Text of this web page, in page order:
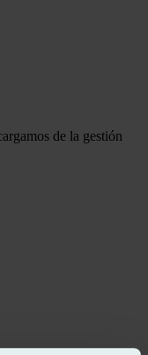
de la gestión